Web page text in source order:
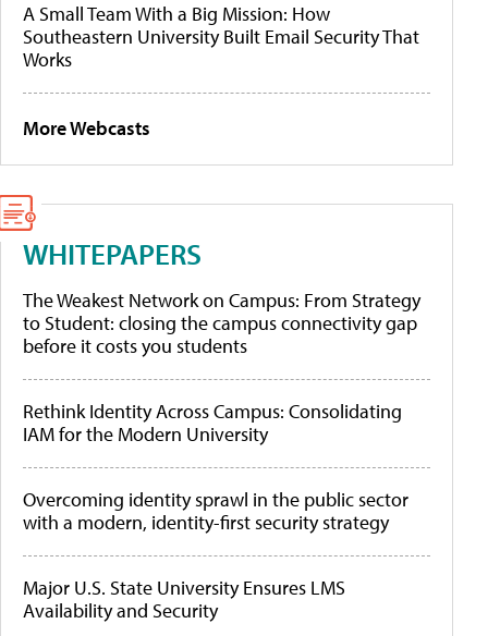
A Small Team With a Big Mission: How
Southeastern University Built Email Security That
Works
More Webcasts
WHITEPAPERS
The Weakest Network on Campus: From Strategy
to Student: closing the campus connectivity gap
before it costs you students
Rethink Identity Across Campus: Consolidating
IAM for the Modern University
Overcoming identity sprawl in the public sector
with a modern, identity-first security strategy
Major U.S. State University Ensures LMS
Availability and Security